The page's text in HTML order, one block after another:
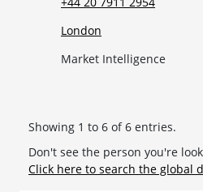
London
Market Intelligence
Showing 1 to 6 of 6 entries.
Don't see the person you're
Click here to search the global